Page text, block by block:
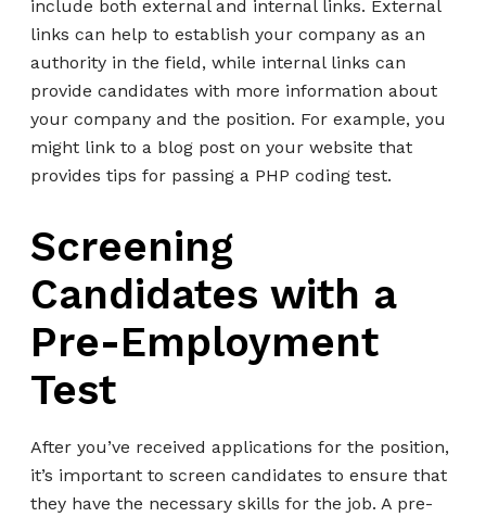
include both external and internal links. External
links can help to establish your company as an
authority in the field, while internal links can
provide candidates with more information about
your company and the position. For example, you
might link to a blog post on your website that
provides tips for passing a PHP coding test.
Screening
Candidates with a
Pre-Employment
Test
After you’ve received applications for the position,
it’s important to screen candidates to ensure that
they have the necessary skills for the job. A pre-